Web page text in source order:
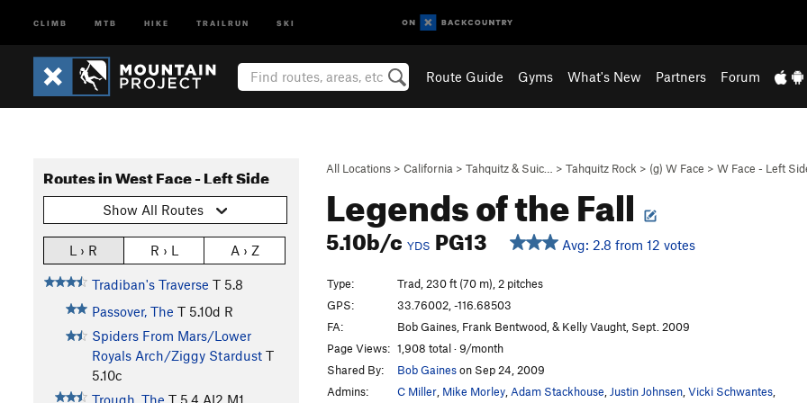
CLIMB MTB HIKE TRAILRUN SKI
Route Guide Gyms What's New Partners Forum
All Locations > California > Tahquitz & Suic… > Tahquitz Rock > (g) W Face > W Face - Left
Legends of the Fall
5.10b/c YDS PG13 Avg: 2.8 from 12 votes
Routes in West Face - Left Side
Show All Routes
L › R R › L A › Z
Tradiban's Traverse T 5.8
Passover, The T 5.10d R
Spiders From Mars/Lower
Royals Arch/Ziggy Stardust T
5.10c
Trough, The T 5.4 AI2 M1
Type:
Trad, 230 ft (70 m), 2 pitches
GPS:
33.76002, -116.68503
FA:
Bob Gaines, Frank Bentwood, & Kelly Vaught, Sept. 2009
Page Views: 1,908 total · 9/month
Shared By:
Bob Gaineson Sep 24, 2009
Admins:
C Miller Mike Morley Adam Stackhouse Justin Johnsen Vicki Schwantes